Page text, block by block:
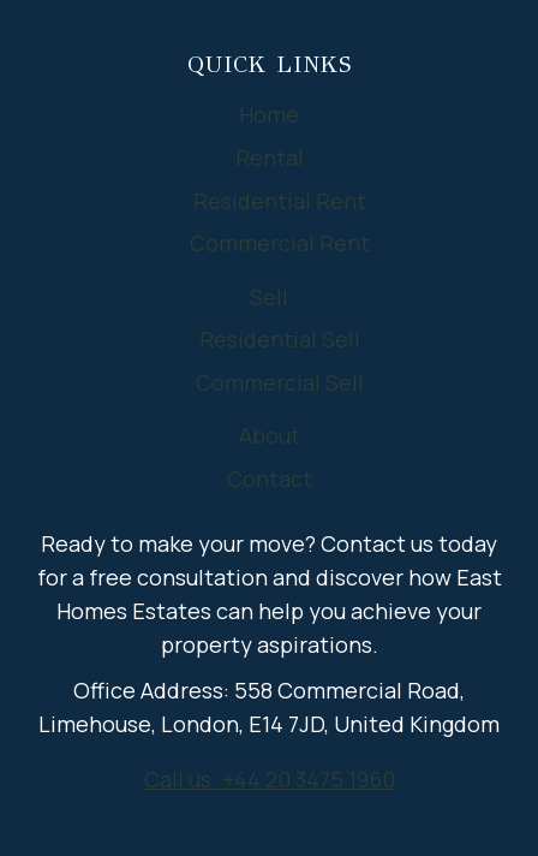
QUICK LINKS
Home
Rental
Residential Rent
Commercial Rent
Sell
Residential Sell
Commercial Sell
About
Contact
Ready to make your move? Contact us today
for a free consultation and discover how East
Homes Estates can help you achieve your
property aspirations.
Office Address: 558 Commercial Road,
Limehouse, London, E14 7JD, United Kingdom
Call us: +44 20 3475 1960